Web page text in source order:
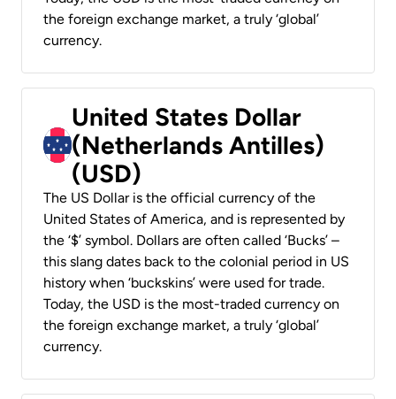
the foreign exchange market, a truly ‘global’
currency.
United States Dollar
(Netherlands Antilles)
(USD)
The US Dollar is the official currency of the
United States of America, and is represented by
the ‘$’ symbol. Dollars are often called ‘Bucks’ –
this slang dates back to the colonial period in US
history when ‘buckskins’ were used for trade.
Today, the USD is the most-traded currency on
the foreign exchange market, a truly ‘global’
currency.